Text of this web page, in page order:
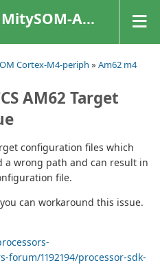
& MitySOM-AM62P
Cortex-M4-periph » Am62 m4
AM62 Target
configuration files which
a wrong path and can result in
file.
can workaround this issue.
1192194/processor-sdk-